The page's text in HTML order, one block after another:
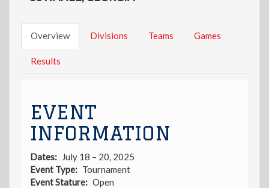
Overview Divisions Teams Games
Results
EVENT
INFORMATION
Dates
July 18 – 20, 2025
Event Type
Tournament
Event Stature
Open